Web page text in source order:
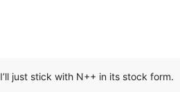
just stick with N++ in its stock form.